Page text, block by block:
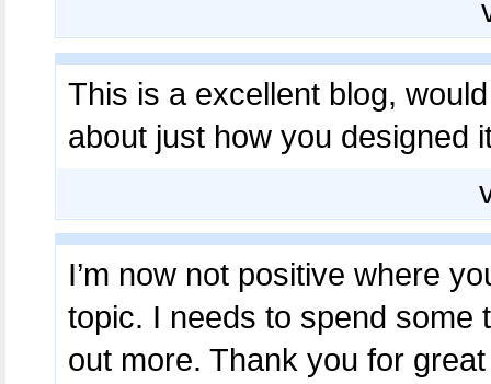
This is a excellent blog,
about just how you designed
I’m now not positive where
topic. I needs to spend some
out more. Thank you for